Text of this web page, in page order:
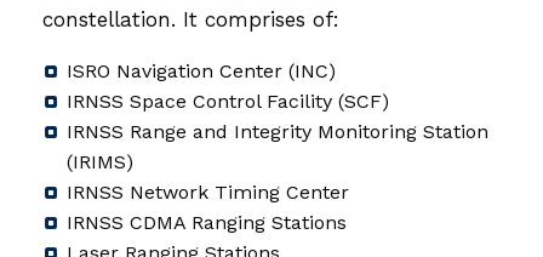
constellation. It comprises of:
ISRO Navigation Center (INC)
IRNSS Space Control Facility (SCF)
IRNSS Range and Integrity Monitoring Station
(IRIMS)
IRNSS Network Timing Center
IRNSS CDMA Ranging Stations
Laser Ranging Stations